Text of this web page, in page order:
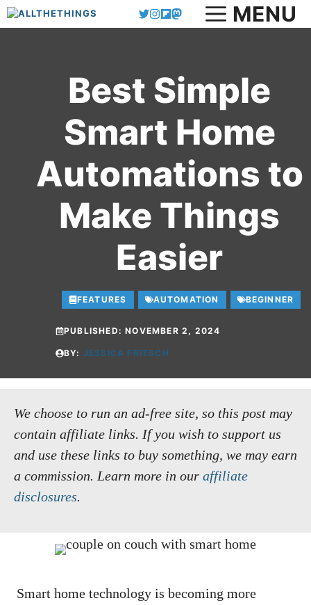
Skip
to
MENU
Best Simple
Smart Home
Automations to
Make Things
Easier
FEATURES AUTOMATION BEGINNER
PUBLISHED:NOVEMBER 2, 2024
BY: JESSICA FRITSCH
We choose to run an ad-free site, so this post may
contain affiliate links. If you wish to support us
and use these links to buy something, we may earn
a commission. Learn more in our affiliate
disclosures.
Smart home technology is becoming more